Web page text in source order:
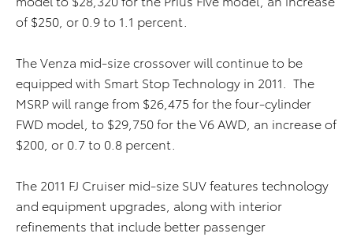
of $250, or 0.9 to 1.1 percent.
The Venza mid-size crossover will continue to be
equipped with Smart Stop Technology in 2011. The
MSRP will range from $26,475 for the four-cylinder
FWD model, to $29,750 for the V6 AWD, an increase of
$200, or 0.7 to 0.8 percent.
The 2011 FJ Cruiser mid-size SUV features technology
and equipment upgrades, along with interior
refinements that include better passenger